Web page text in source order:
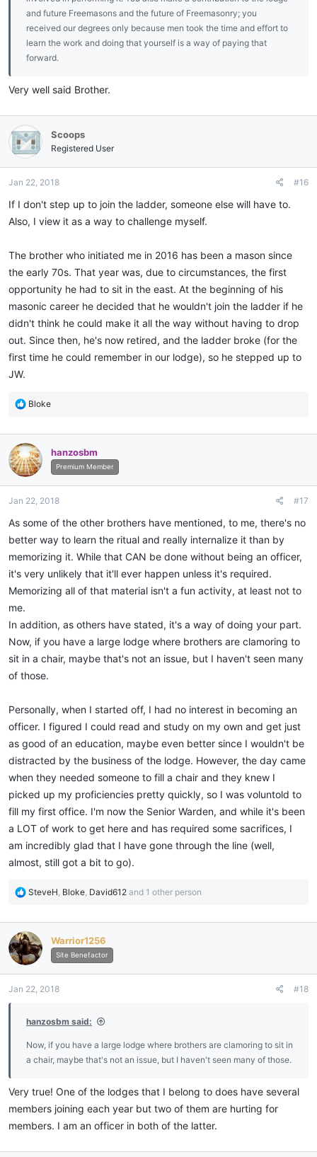
and future Freemasons and the future of Freemasonry; you
received our degrees only because men took the time and effort to
learn the work and doing that yourself is a way of paying that
forward.
Very well said Brother.
Scoops
Registered User
Jan 22, 2018 #16
If I don't step up to join the ladder, someone else will have to.
Also, I view it as a way to challenge myself.
The brother who initiated me in 2016 has been a mason since
the early 70s. That year was, due to circumstances, the first
opportunity he had to sit in the east. At the beginning of his
masonic career he decided that he wouldn't join the ladder if he
didn't think he could make it all the way without having to drop
out. Since then, he's now retired, and the ladder broke (for the
first time he could remember in our lodge), so he stepped up to
JW.
R
c
t
i
o
s
Bloke
hanzosbm
Premium Member
Jan 22, 2018 #17
As some of the other brothers have mentioned, to me, there's no
better way to learn the ritual and really internalize it than by
memorizing it. While that CAN be done without being an officer,
it's very unlikely that it'll ever happen unless it's required.
Memorizing all of that material isn't a fun activity, at least not to
me.
In addition, as others have stated, it's a way of doing your part.
Now, if you have a large lodge where brothers are clamoring to
sit in a chair, maybe that's not an issue, but I haven't seen many
of those.
Personally, when I started off, I had no interest in becoming an
officer. I figured I could read and study on my own and get just
as good of an education, maybe even better since I wouldn't be
distracted by the business of the lodge. However, the day came
when they needed someone to fill a chair and they knew I
picked up my proficiencies pretty quickly, so I was voluntold to
fill my first office. I'm now the Senior Warden, and while it's been
a LOT of work to get here and has required some sacrifices, I
am incredibly glad that I have gone through the line (well,
almost, still got a bit to go).
R
c
t
i
o
s
SteveH, Bloke, David612 and 1 other person
Warrior1256
Site Benefactor
Jan 22, 2018 #18
hanzosbm said:
Now, if you have a large lodge where brothers are clamoring to sit in
a chair, maybe that's not an issue, but I haven't seen many of those.
Very true! One of the lodges that I belong to does have several
members joining each year but two of them are hurting for
members. I am an officer in both of the latter.